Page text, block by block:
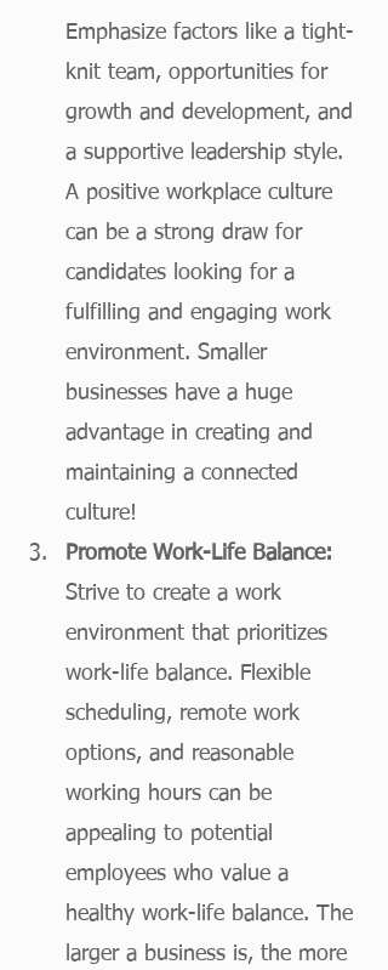
Emphasize factors like a tight-
knit team, opportunities for
growth and development, and
a supportive leadership style.
A positive workplace culture
can be a strong draw for
candidates looking for a
fulfilling and engaging work
environment. Smaller
businesses have a huge
advantage in creating and
maintaining a connected
culture!
Promote Work-Life Balance:
Strive to create a work
environment that prioritizes
work-life balance. Flexible
scheduling, remote work
options, and reasonable
working hours can be
appealing to potential
employees who value a
healthy work-life balance. The
larger a business is, the more